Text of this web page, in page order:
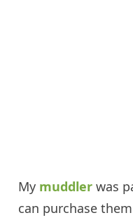
My muddlerwas
can purchase